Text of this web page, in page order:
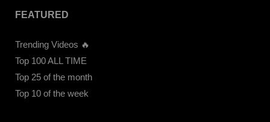
FEATURED
Trending Videos 🔥
Top 100 ALL TIME
Top 25 of the month
Top 10 of the week